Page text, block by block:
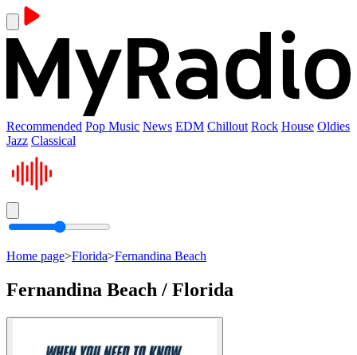
Recommended Pop Music News EDM Chillout Rock House Oldies
Jazz Classical
Home page>Florida>Fernandina Beach
Fernandina Beach / Florida